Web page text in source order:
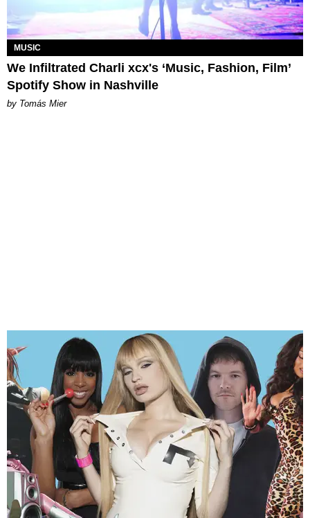
MUSIC
We Infiltrated Charli xcx's ‘Music, Fashion, Film’
Spotify Show in Nashville
by Tomás Mier